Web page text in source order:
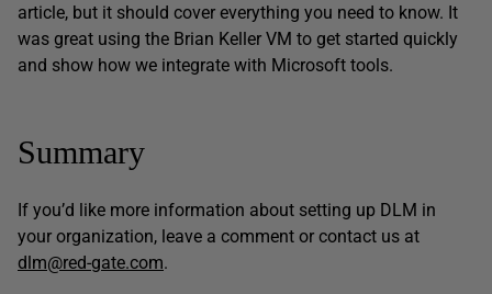
article, but it should cover everything you need to know. It
was great using the Brian Keller VM to get started quickly
and show how we integrate with Microsoft tools.
Summary
If you’d like more information about setting up DLM in
your organization, leave a comment or contact us at
dlm@red-gate.com.